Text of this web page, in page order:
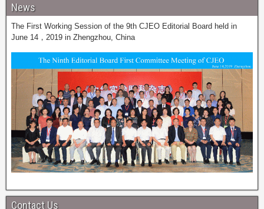
News
The First Working Session of the 9th CJEO Editorial Board held in
June 14，2019 in Zhengzhou, China
Contact Us